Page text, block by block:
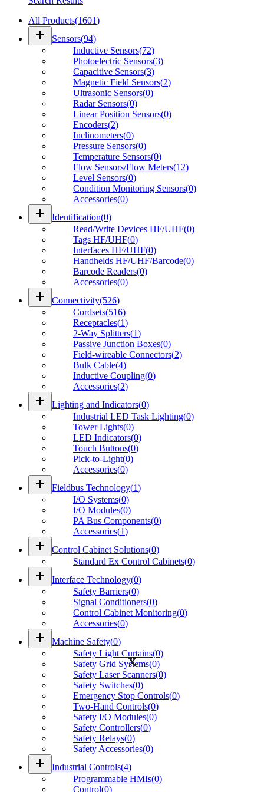
All Products(1601)
add Sensors(94)
Inductive Sensors(72)
Photoelectric Sensors(3)
Capacitive Sensors(3)
Magnetic Field Sensors(2)
Ultrasonic Sensors(0)
Radar Sensors(0)
Linear Position Sensors(0)
Encoders(2)
Inclinometers(0)
Pressure Sensors(0)
Temperature Sensors(0)
Flow Sensors/Flow Meters(12)
Level Sensors(0)
Condition Monitoring Sensors(0)
Accessories(0)
add Identification(0)
Read/Write Devices HF/UHF(0)
Tags HF/UHF(0)
Interfaces HF/UHF(0)
Handhelds HF/UHF/Barcode(0)
Barcode Readers(0)
Accessories(0)
add Connectivity(526)
Cordsets(516)
Receptacles(1)
2-Way Splitters(1)
Passive Junction Boxes(0)
Field-wireable Connectors(2)
Bulk Cable(4)
Inductive Coupling(0)
Accessories(2)
add Lighting and Indicators(0)
Industrial LED Task Lighting(0)
Tower Lights(0)
LED Indicators(0)
Touch Buttons(0)
Pick-to-Light(0)
Accessories(0)
add Fieldbus Technology(1)
I/O Systems(0)
I/O Modules(0)
PA Bus Components(0)
Accessories(1)
add Control Cabinet Solutions(0)
Standard Ex Control Cabinets(0)
add Interface Technology(0)
Safety Barriers(0)
Signal Conditioners(0)
Control Cabinet Monitoring(0)
Accessories(0)
add Machine Safety(0)
Safety Light Curtains(0)
Safety Grid Systems(0)
Safety Laser Scanners(0)
Safety Switches(0)
Emergency Stop Controls(0)
Two-Hand Controls(0)
Safety I/O Modules(0)
Safety Controllers(0)
Safety Relays(0)
Safety Accessories(0)
add Industrial Controls(4)
Programmable HMIs(0)
Control(0)